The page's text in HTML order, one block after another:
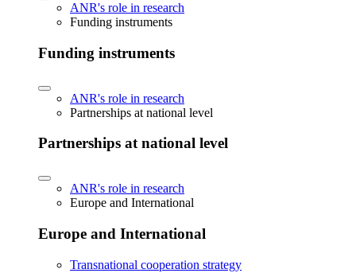
ANR's role in research
Funding instruments
Funding instruments
ANR's role in research
Partnerships at national level
Partnerships at national level
ANR's role in research
Europe and International
Europe and International
Transnational cooperation strategy